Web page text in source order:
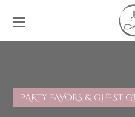
PARTY FAVORS & GUEST